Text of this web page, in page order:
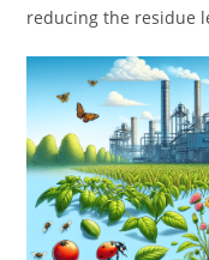
reducing the residue